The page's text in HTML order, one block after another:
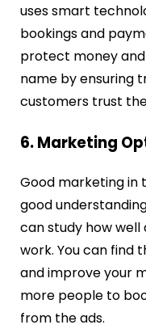
uses smart
bookings and
protect money and
name by ensuring
customers trust
6. Marketing
Good marketing in
good
can study how
work. You can find
and improve your
more people to
from the ads.